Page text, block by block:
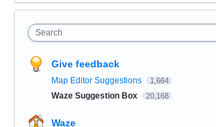
Search
Give feedback
Map Editor Suggestions 1,664
Waze Suggestion Box 20,168
Waze